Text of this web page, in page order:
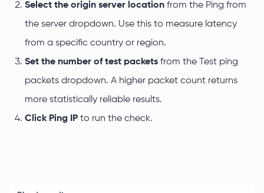
Select the origin server location from the Ping from
the server dropdown. Use this to measure latency
from a specific country or region.
Set the number of test packets from the Test ping
packets dropdown. A higher packet count returns
more statistically reliable results.
Click Ping IP to run the check.